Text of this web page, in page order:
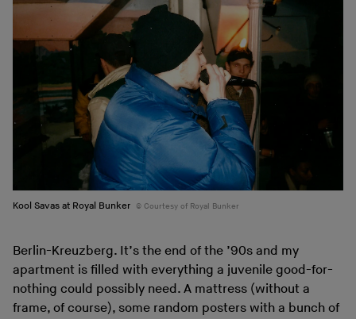
Kool Savas at Royal Bunker Courtesy of Royal Bunker
Berlin-Kreuzberg. It’s the end of the ’90s and my
apartment is filled with everything a juvenile good-for-
nothing could possibly need. A mattress (without a
frame, of course), some random posters with a bunch of